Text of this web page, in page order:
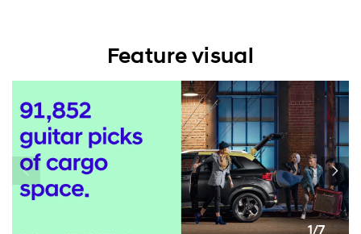
Feature visual
1/7